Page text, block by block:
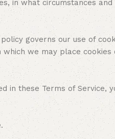
in what circumstances
governs our use of
we may place
in these Terms of